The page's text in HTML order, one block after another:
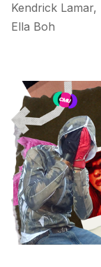
Kendrick
Ella Boh